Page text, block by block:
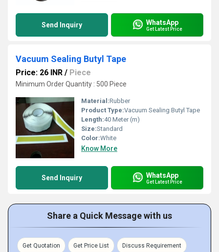
Send Inquiry WhatsApp
Get Latest Price
Vacuum Sealing Butyl Tape
Price: 26 INR / Piece
Minimum Order Quantity : 500 Piece
Material:Rubber
Product Type:Vacuum Sealing Butyl Tape
Length:40 Meter (m)
Size:Standard
Color:White
Know More
Send Inquiry WhatsApp
Get Latest Price
Share a Quick Message with us
Get Quotation Get Price List Discuss Requirement